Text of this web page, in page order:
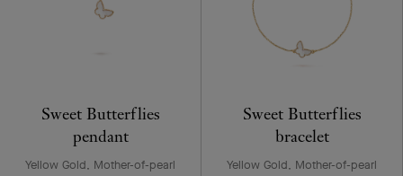
Sweet Butterflies
pendant
Yellow Gold, Mother-of-pearl
Sweet Butterflies
bracelet
Yellow Gold, Mother-of-pearl